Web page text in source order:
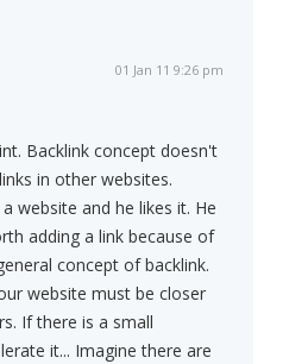
01 Jan 11 9:26 pm
Backlink concept doesn't
in other websites.
website and he likes it. He
adding a link because of
concept of backlink.
website must be closer
If there is a small
it... Imagine there are